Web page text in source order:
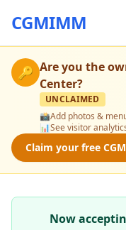
CGMIMM
🔑 Are you the
Center?
UNCLAIMED
📸Add photos &
📊See visitor
Claim your free
Now